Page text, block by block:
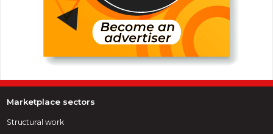
Marketplace sectors
Structural work